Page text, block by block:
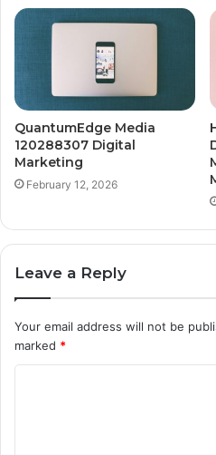
QuantumEdge Media
120288307 Digital
Marketing
February 12, 2026
Leave a Reply
Your email address will not be
marked *